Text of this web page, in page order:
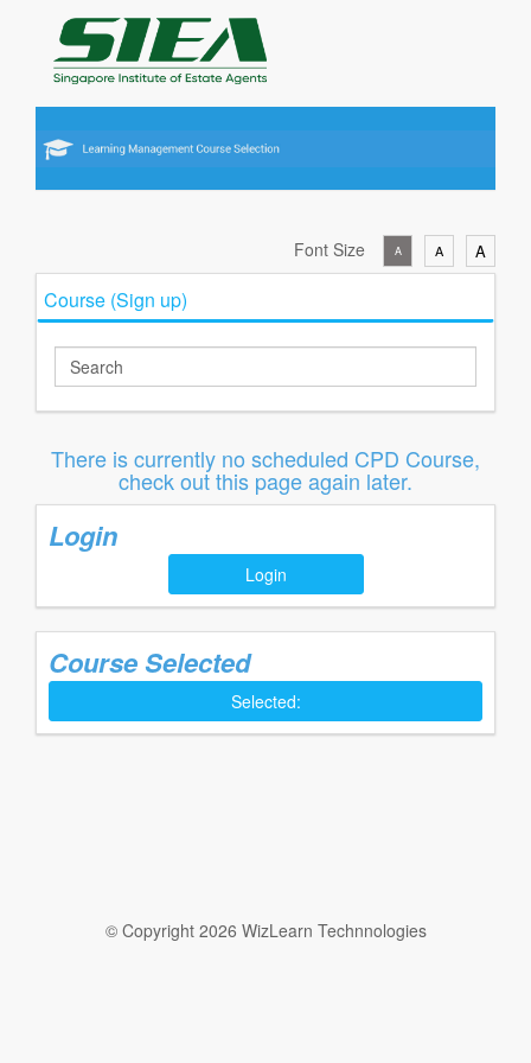
Font Size A A A
Course (Sign up)
There is currently no scheduled CPD Course,
check out this page again later.
Login
Login
Course Selected
Selected:
© Copyright 2026 WizLearn Technnologies